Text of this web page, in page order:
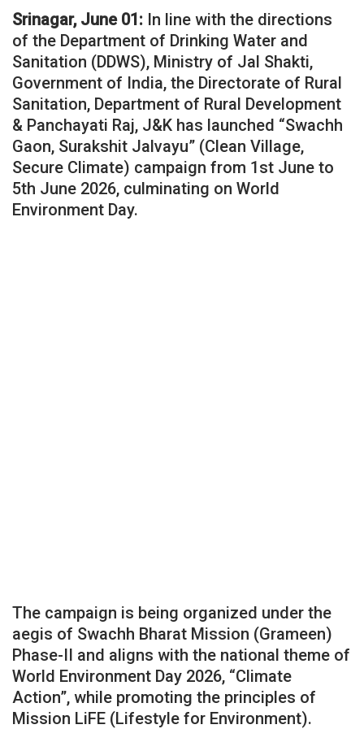
Srinagar, June 01: In line with the directions
of the Department of Drinking Water and
Sanitation (DDWS), Ministry of Jal Shakti,
Government of India, the Directorate of Rural
Sanitation, Department of Rural Development
& Panchayati Raj, J&K has launched “Swachh
Gaon, Surakshit Jalvayu” (Clean Village,
Secure Climate) campaign from 1st June to
5th June 2026, culminating on World
Environment Day.
The campaign is being organized under the
aegis of Swachh Bharat Mission (Grameen)
Phase-II and aligns with the national theme of
World Environment Day 2026, “Climate
Action”, while promoting the principles of
Mission LiFE (Lifestyle for Environment).